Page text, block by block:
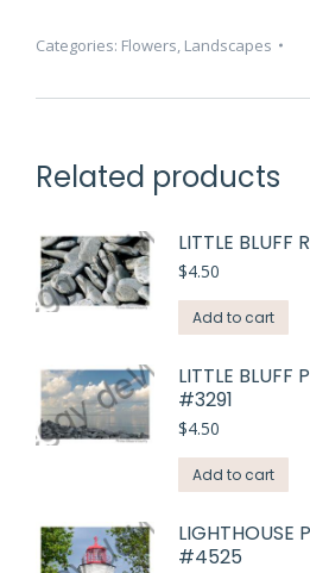
#4629
Categories: Flowers, Landscapes
Related products
LITTLE BLUFF
$4.50
Add to cart
LITTLE BLUFF
#3291
$4.50
Add to cart
LIGHTHOUSE
#4525